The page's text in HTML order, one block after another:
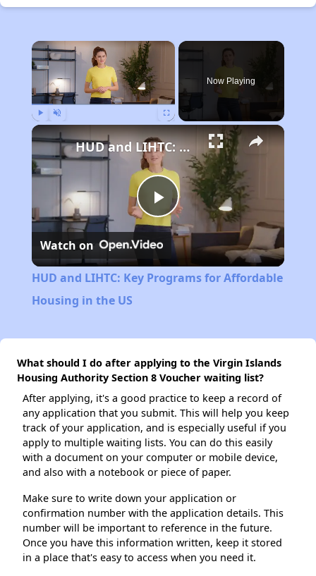
×
Now Playing
Play
Video
HUD and LIHTC: Key Programs for Affordable Housing in the US
Watch on
HUD and LIHTC: Key Programs for Affordable
Housing in the US
What should I do after applying to the Virgin Islands
Housing Authority Section 8 Voucher waiting list?
After applying, it's a good practice to keep a record of
any application that you submit. This will help you keep
track of your application, and is especially useful if you
apply to multiple waiting lists. You can do this easily
with a document on your computer or mobile device,
and also with a notebook or piece of paper.
Make sure to write down your application or
confirmation number with the application details. This
number will be important to reference in the future.
Once you have this information written, keep it stored
in a place that's easy to access when you need it.